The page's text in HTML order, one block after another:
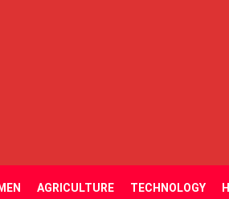
AGRICULTURE TECHNOLOGY